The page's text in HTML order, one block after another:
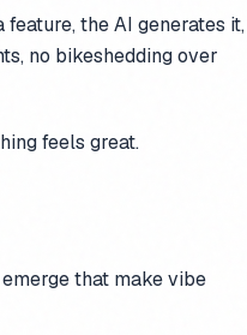
the AI generates it,
no bikeshedding over
feels great.
that make vibe